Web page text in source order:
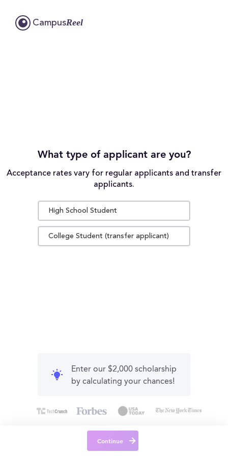
CampusReel
What type of applicant are you?
Acceptance rates vary for regular applicants and transfer
applicants.
High School Student
College Student (transfer applicant)
Enter our $2,000 scholarship
by calculating your chances!
Continue